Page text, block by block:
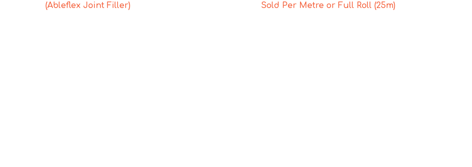
(Ableflex Joint Filler)
Sold Per Metre or Full Roll (25m)